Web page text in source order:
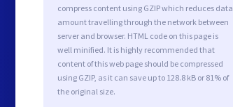
compress content using GZIP which reduces data
amount travelling through the network between
server and browser. HTML code on this page is
well minified. It is highly recommended that
content of this web page should be compressed
using GZIP, as it can save up to 128.8 kB or 81% of
the original size.